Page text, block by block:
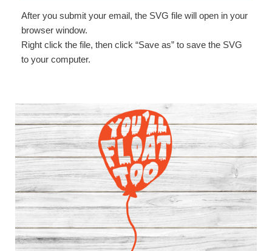
After you submit your email, the SVG file will open in your
browser window.
Right click the file, then click “Save as” to save the SVG
to your computer.